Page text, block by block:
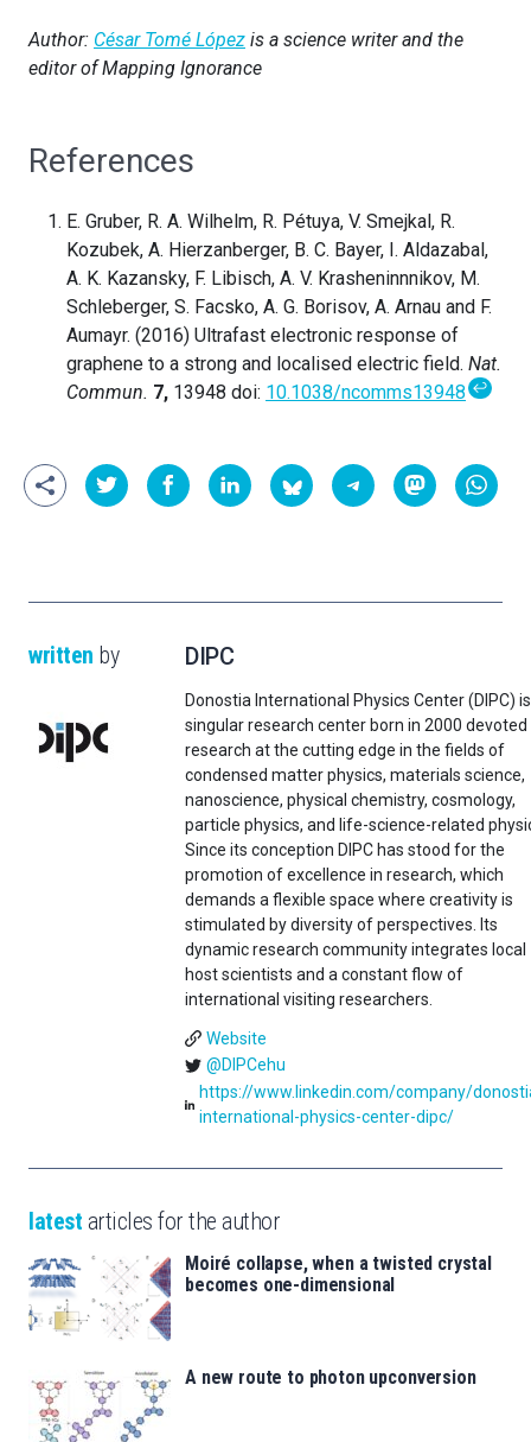
Author: César Tomé López is a science writer and the
editor of Mapping Ignorance
References
E. Gruber, R. A. Wilhelm, R. Pétuya, V. Smejkal, R.
Kozubek, A. Hierzanberger, B. C. Bayer, I. Aldazabal,
A. K. Kazansky, F. Libisch, A. V. Krasheninnnikov, M.
Schleberger, S. Facsko, A. G. Borisov, A. Arnau and F.
Aumayr. (2016) Ultrafast electronic response of
graphene to a strong and localised electric field. Nat.
Commun. 7, 13948 doi: 10.1038/ncomms13948 ↩
written by DIPC
Donostia International Physics Center (DIPC)
singular research center born in 2000 devoted
research at the cutting edge in the fields of
condensed matter physics, materials science,
nanoscience, physical chemistry, cosmology,
particle physics, and life-science-related
Since its conception DIPC has stood for the
promotion of excellence in research, which
demands a flexible space where creativity is
stimulated by diversity of perspectives. Its
dynamic research community integrates local
host scientists and a constant flow of
international visiting researchers.
Website
@DIPCehu
https://www.linkedin.com/company/
international-physics-center-dipc/
latest articles for the author
Moiré collapse, when a twisted crystal
becomes one-dimensional
A new route to photon upconversion